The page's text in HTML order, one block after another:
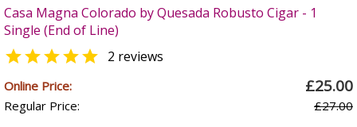
Casa Magna Colorado by Quesada Robusto Cigar - 1
Single (End of Line)
 2 reviews
Online Price: £25.00
Regular Price: £27.00